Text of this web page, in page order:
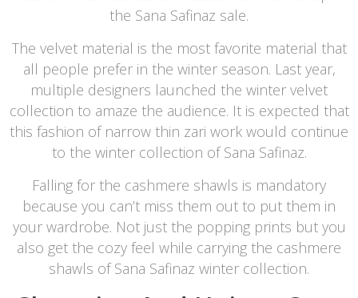
the Sana Safinaz sale.
The velvet material is the most favorite material that
all people prefer in the winter season. Last year,
multiple designers launched the winter velvet
collection to amaze the audience. It is expected that
this fashion of narrow thin zari work would continue
to the winter collection of Sana Safinaz.
Falling for the cashmere shawls is mandatory
because you can’t miss them out to put them in
your wardrobe. Not just the popping prints but you
also get the cozy feel while carrying the cashmere
shawls of Sana Safinaz winter collection.